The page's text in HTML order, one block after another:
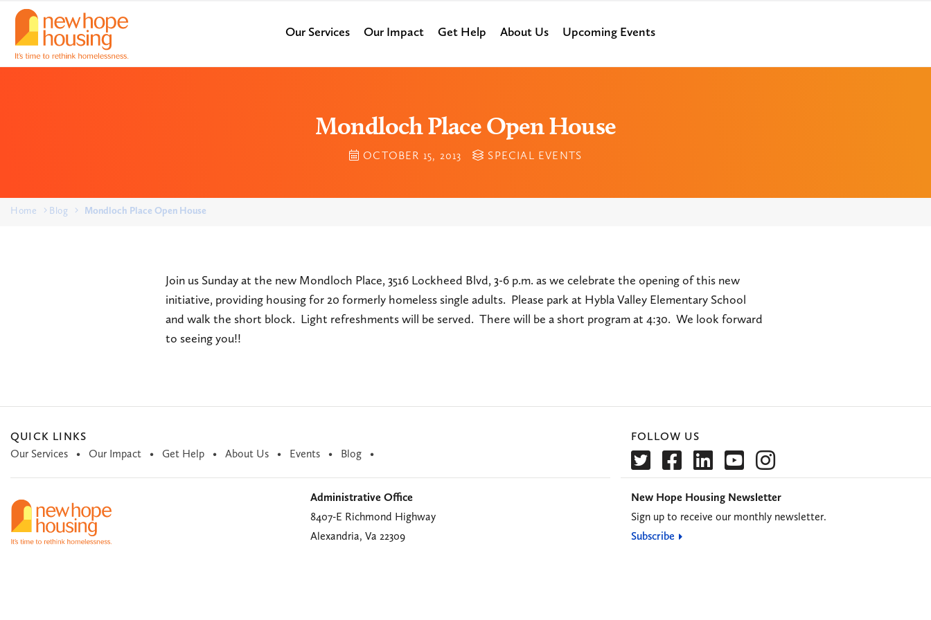
Our Services Our Impact Get Help About Us Upcoming Events
Mondloch Place Open House
OCTOBER 15, 2013 SPECIAL EVENTS
Home Blog Mondloch Place Open House
Join us Sunday at the new Mondloch Place, 3516 Lockheed Blvd, 3-6 p.m. as we celebrate the opening of this new
initiative, providing housing for 20 formerly homeless single adults. Please park at Hybla Valley Elementary School
and walk the short block. Light refreshments will be served. There will be a short program at 4:30. We look forward
to seeing you!!
QUICK LINKS
Our Services
Our Impact Get Help About Us Events Blog
FOLLOW US
Administrative Office
8407-E Richmond Highway
Alexandria, Va 22309
New Hope Housing Newsletter
Sign up to receive our monthly newsletter.
Subscribe